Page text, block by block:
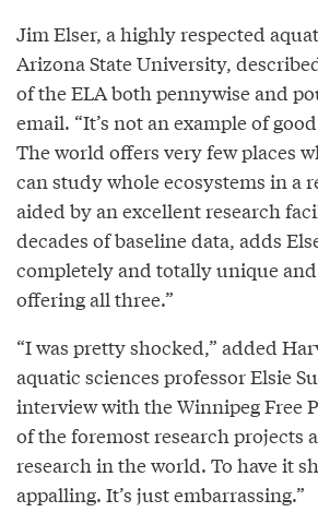
Jim Elser, a highly respected
Arizona State University,
of the ELA both pennywise and
email. “It’s not an example of
The world offers very few places
can study whole ecosystems in a
aided by an excellent research
decades of baseline data, adds
completely and totally unique
offering all three.”
“I was pretty shocked,” added
aquatic sciences professor Elsie
interview with the Winnipeg Free
of the foremost research projects
research in the world. To have it
appalling. It’s just embarrassing.”